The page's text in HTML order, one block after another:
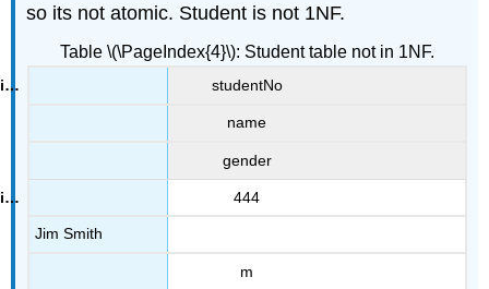
so its not atomic. Student is not 1NF.
Table \(\PageIndex{4}\): Student table not in 1NF.
studentNo
name
gender
444
Jim Smith
m